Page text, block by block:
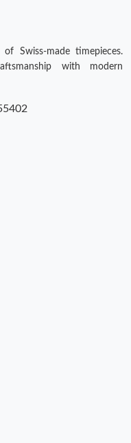
Swiss-made timepieces.
with modern